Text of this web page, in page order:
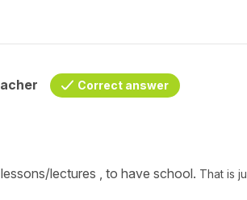
Correct answer
lectures , to have school. That is